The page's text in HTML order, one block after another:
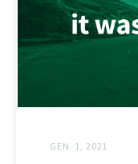
GEN. 1, 2021